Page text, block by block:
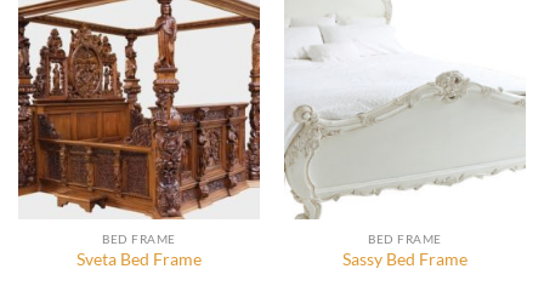
BED FRAME
Sveta Bed Frame
BED FRAME
Sassy Bed Frame